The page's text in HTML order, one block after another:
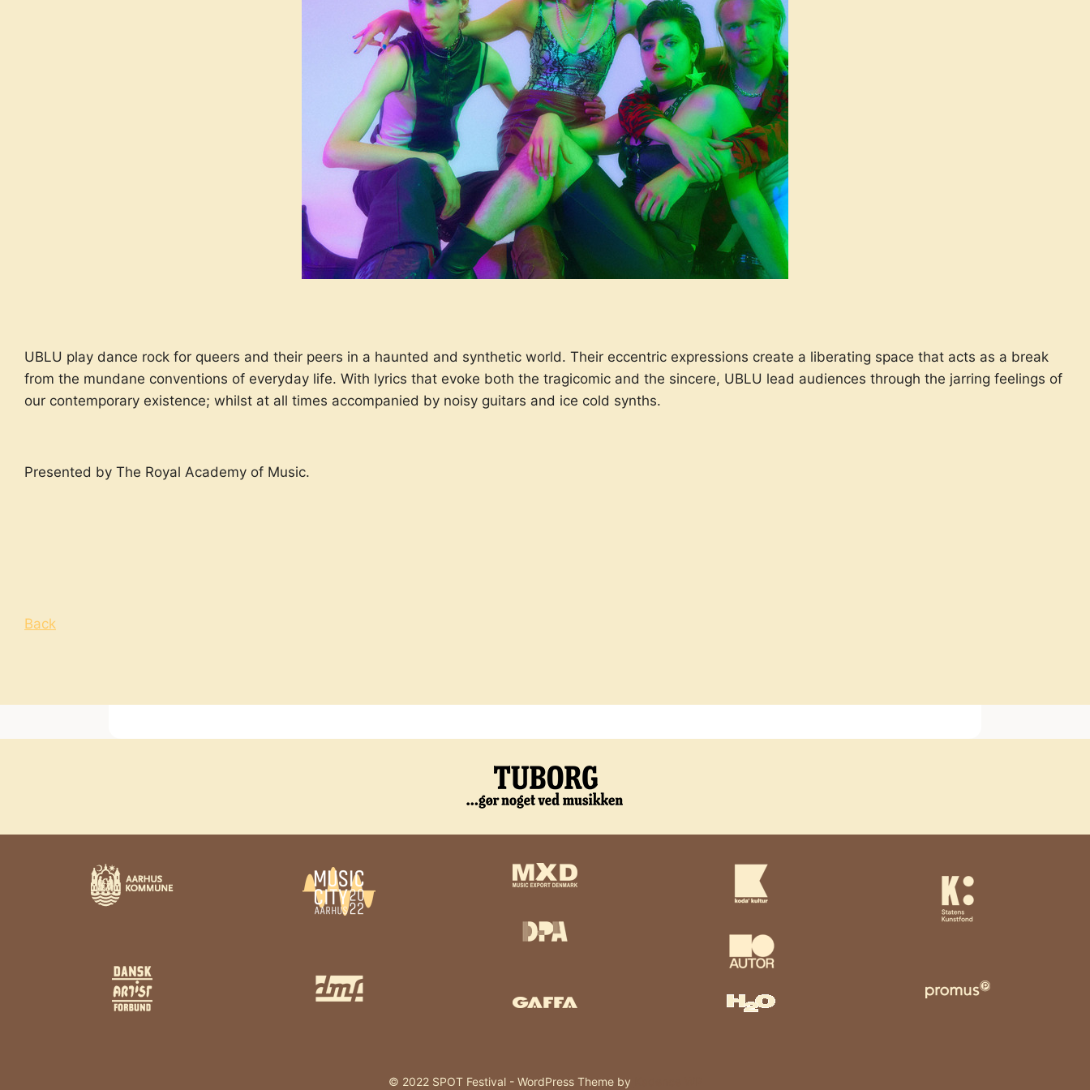
UBLU play dance rock for queers and their peers in a haunted and synthetic world. Their eccentric expressions create a liberating space that acts as a break
from the mundane conventions of everyday life. With lyrics that evoke both the tragicomic and the sincere, UBLU lead audiences through the jarring feelings of
our contemporary existence; whilst at all times accompanied by noisy guitars and ice cold synths.
Presented by The Royal Academy of Music.
Back
© 2022 SPOT Festival - WordPress Theme by